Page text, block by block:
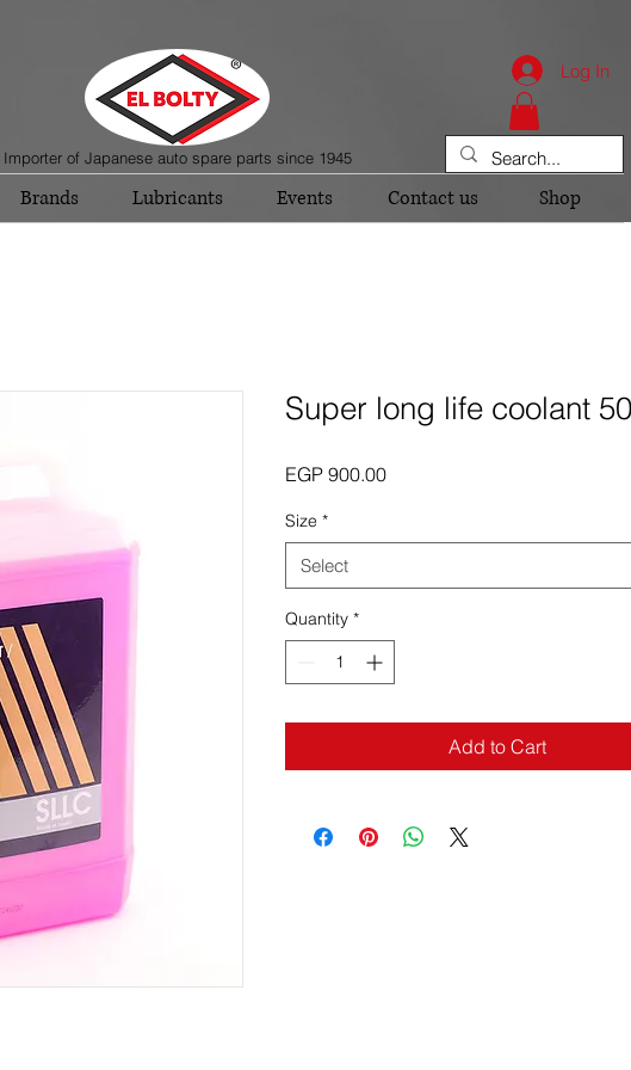
Importer of Japanese auto spare parts since 1945
Log In
Brands Lubricants Events Contact us Shop
Super long life coolant
EGP 900.00Price
Size *
Select
Quantity *
Add to Cart